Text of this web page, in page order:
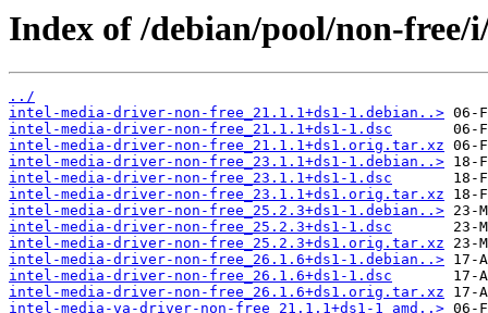
Index of /debian/pool/non-
../
intel-media-driver-non-free_21.1.1+ds1-1.debian..>
intel-media-driver-non-free_21.1.1+ds1-1.dsc
intel-media-driver-non-free_21.1.1+ds1.orig.tar.xz
intel-media-driver-non-free_23.1.1+ds1-1.debian..>
intel-media-driver-non-free_23.1.1+ds1-1.dsc
intel-media-driver-non-free_23.1.1+ds1.orig.tar.xz
intel-media-driver-non-free_25.2.3+ds1-1.debian..>
intel-media-driver-non-free_25.2.3+ds1-1.dsc
intel-media-driver-non-free_25.2.3+ds1.orig.tar.xz
intel-media-driver-non-free_26.1.6+ds1-1.debian..>
intel-media-driver-non-free_26.1.6+ds1-1.dsc
intel-media-driver-non-free_26.1.6+ds1.orig.tar.xz
intel-media-va-driver-non-free_21.1.1+ds1-1_amd..>